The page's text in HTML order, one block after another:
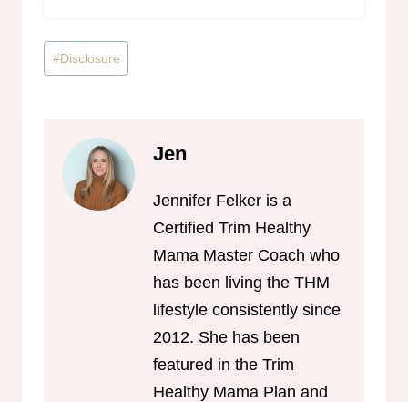
Post
Tags:
#Disclosure
Jen
Jennifer Felker is a
Certified Trim Healthy
Mama Master Coach who
has been living the THM
lifestyle consistently since
2012. She has been
featured in the Trim
Healthy Mama Plan and